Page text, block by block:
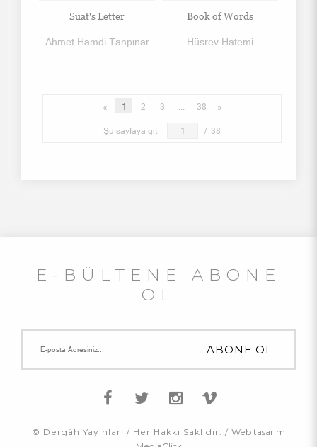
Suat's Letter
Ahmet Hamdi Tanpınar
Book of Words
Hüsrev Hatemi
« 1 2 3 ... 38 »
Şu sayfaya git / 38
E-BÜLTENE ABONE
OL
© Dergâh Yayınları / Her Hakkı Saklıdır. / Web tasarım